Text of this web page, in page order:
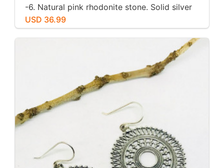
-6. Natural pink rhodonite stone. Solid silver
USD 36.99